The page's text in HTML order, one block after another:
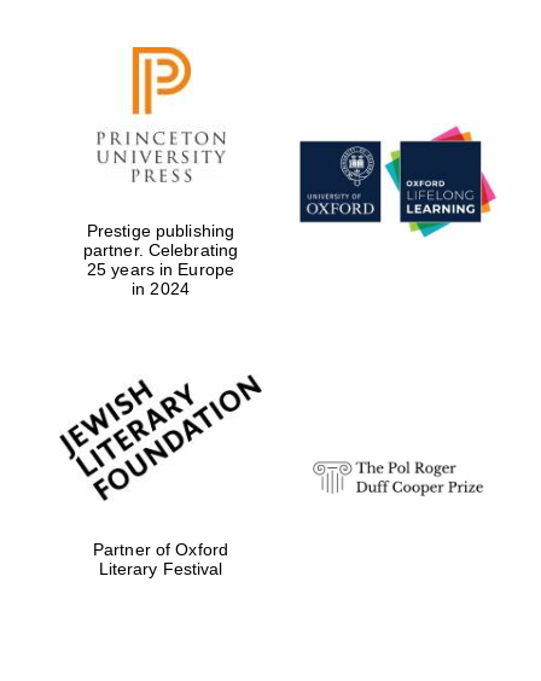
Prestige publishing
partner. Celebrating
25 years in Europe
in 2024
Partner of Oxford
Literary Festival